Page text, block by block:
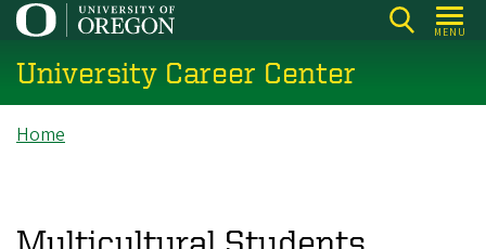
Skip
main
content
MENU
University Career Center
Breadcrumb
Home
Multicultural Students